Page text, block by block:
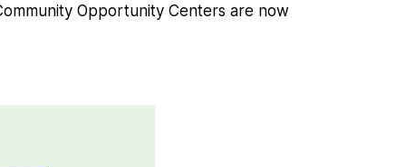
Opportunity Centers are now